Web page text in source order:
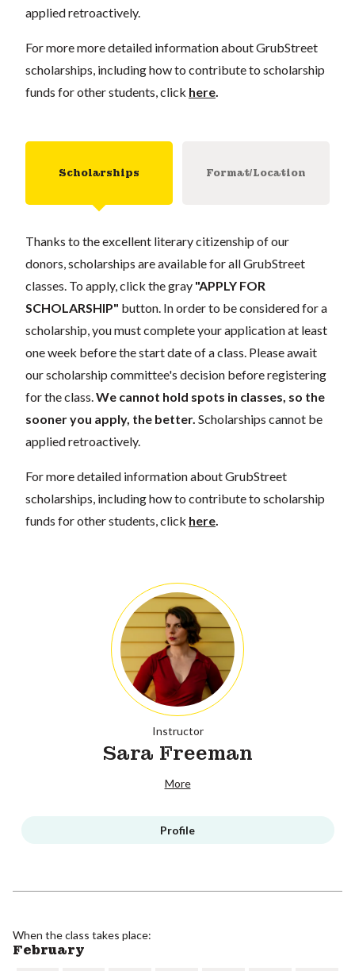
applied retroactively.
For more more detailed information about GrubStreet
scholarships, including how to contribute to scholarship
funds for other students, click here
Scholarships Format/Location
Thanks to the excellent literary citizenship of our
donors, scholarships are available for all GrubStreet
classes. To apply, click the gray "APPLY FOR
SCHOLARSHIP" button. In order to be considered for a
scholarship, you must complete your application at least
one week before the start date of a class. Please await
our scholarship committee's decision before registering
for the class. We cannot hold spots in classes, so the
sooner you apply, the better. Scholarships cannot be
applied retroactively.
For more detailed information about GrubStreet
scholarships, including how to contribute to scholarship
funds for other students, click here
Instructor
Sara Freeman
More
Profile
When the class takes place:
February